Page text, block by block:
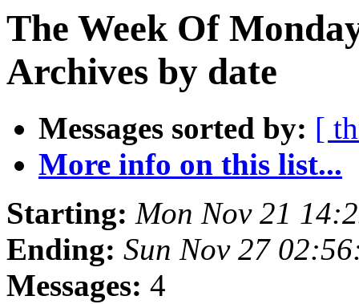
The Week Of
Archives by date
Messages sorted by: [
More info on this list...
Starting: Mon Nov 21
Ending: Sun Nov 27
Messages: 4